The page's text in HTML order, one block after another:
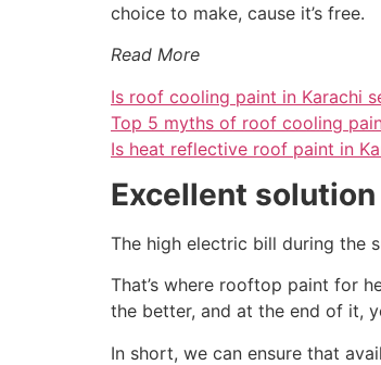
choice to make, cause it’s free.
Read More
Is roof cooling paint in Karachi
Top 5 myths of roof cooling
Is heat reflective roof paint in
Excellent
The high electric bill during the
That’s where rooftop paint for
the better, and at the end of it,
In short, we can ensure that